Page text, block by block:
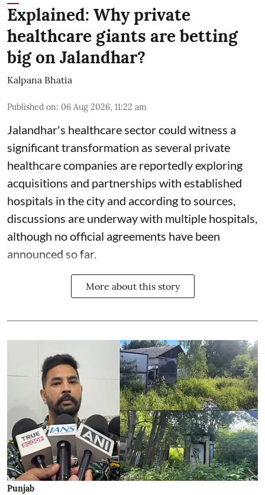
Explained: Why private
healthcare giants are betting
big on Jalandhar?
Kalpana Bhatia
Published on: 06 Aug 2026, 11:22 am
Jalandhar's healthcare sector could witness a
significant transformation as several private
healthcare companies are reportedly exploring
acquisitions and partnerships with established
hospitals in the city and according to sources,
discussions are underway with multiple hospitals,
although no official agreements have been
announced so far.
More about this story
Punjab